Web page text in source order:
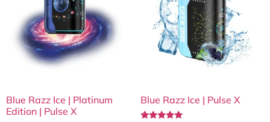
Blue Razz Ice | Platinum
Edition | Pulse X
Blue Razz Ice | Pulse X